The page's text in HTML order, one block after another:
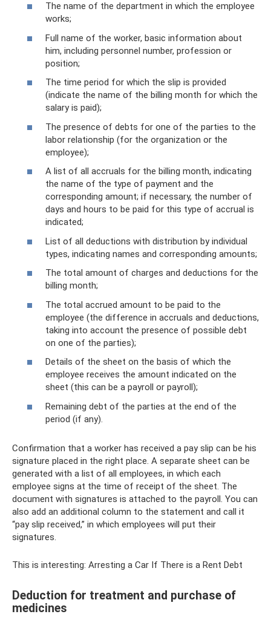
The name of the department in which the employee
works;
Full name of the worker, basic information about
him, including personnel number, profession or
position;
The time period for which the slip is provided
(indicate the name of the billing month for which the
salary is paid);
The presence of debts for one of the parties to the
labor relationship (for the organization or the
employee);
A list of all accruals for the billing month, indicating
the name of the type of payment and the
corresponding amount; if necessary, the number of
days and hours to be paid for this type of accrual is
indicated;
List of all deductions with distribution by individual
types, indicating names and corresponding amounts;
The total amount of charges and deductions for the
billing month;
The total accrued amount to be paid to the
employee (the difference in accruals and deductions,
taking into account the presence of possible debt
on one of the parties);
Details of the sheet on the basis of which the
employee receives the amount indicated on the
sheet (this can be a payroll or payroll);
Remaining debt of the parties at the end of the
period (if any).
Confirmation that a worker has received a pay slip can be his
signature placed in the right place. A separate sheet can be
generated with a list of all employees, in which each
employee signs at the time of receipt of the sheet. The
document with signatures is attached to the payroll. You can
also add an additional column to the statement and call it
“pay slip received,” in which employees will put their
signatures.
This is interesting: Arresting a Car If There is a Rent Debt
Deduction for treatment and purchase of
medicines